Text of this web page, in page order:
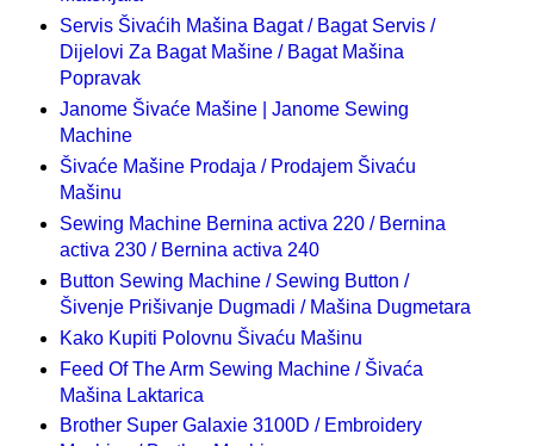
Servis Šivaćih Mašina Bagat / Bagat Servis /
Dijelovi Za Bagat Mašine / Bagat Mašina
Popravak
Janome Šivaće Mašine | Janome Sewing
Machine
Šivaće Mašine Prodaja / Prodajem Šivaću
Mašinu
Sewing Machine Bernina activa 220 / Bernina
activa 230 / Bernina activa 240
Button Sewing Machine / Sewing Button /
Šivenje Prišivanje Dugmadi / Mašina Dugmetara
Kako Kupiti Polovnu Šivaću Mašinu
Feed Of The Arm Sewing Machine / Šivaća
Mašina Laktarica
Brother Super Galaxie 3100D / Embroidery